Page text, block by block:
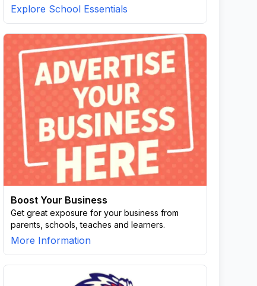
Explore School Essentials
Boost Your Business
Get great exposure for your business from
parents, schools, teaches and learners.
More Information